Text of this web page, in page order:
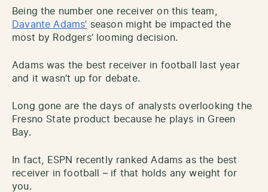
Being the number one receiver on this team,
Davante Adams’ season might be impacted the
most by Rodgers’ looming decision.
Adams was the best receiver in football last year
and it wasn’t up for debate.
Long gone are the days of analysts overlooking the
Fresno State product because he plays in Green
Bay.
In fact, ESPN recently ranked Adams as the best
receiver in football – if that holds any weight for
you.